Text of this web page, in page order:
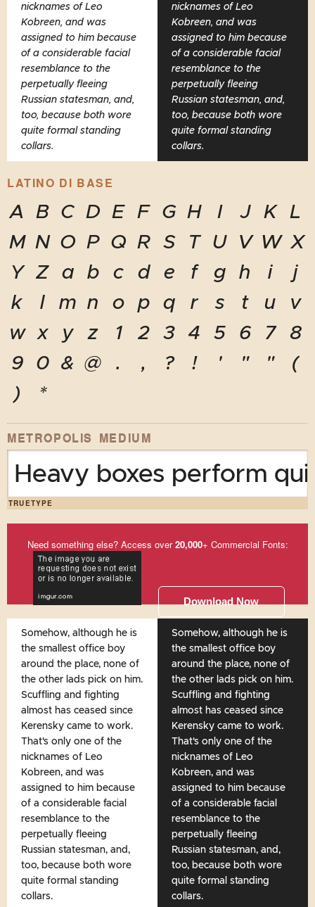
nicknames of Leo
Kobreen, and was
assigned to him because
of a considerable facial
resemblance to the
perpetually fleeing
Russian statesman, and,
too, because both wore
quite formal standing
collars.
nicknames of Leo
Kobreen, and was
assigned to him because
of a considerable facial
resemblance to the
perpetually fleeing
Russian statesman, and,
too, because both wore
quite formal standing
collars.
LATINO DI BASE
A B C D E F G H I J K
L
M N O P Q R S T U V W X
Y Z a b c d e f g h i
j
k
l m n o p q r s t u
v
w
x y z 1 2 3 4 5 6 7
8
9
0 & @ . , ? ! ' " "
(
)
*
METROPOLIS MEDIUM
Heavy boxes perform
TRUETYPE
Need something else? Access over20,000+ Commercial Fonts:
Download Now
Somehow, although he is
the smallest office boy
around the place, none of
the other lads pick on him.
Scuffling and fighting
almost has ceased since
Kerensky came to work.
That's only one of the
nicknames of Leo
Kobreen, and was
assigned to him because
of a considerable facial
resemblance to the
perpetually fleeing
Russian statesman, and,
too, because both wore
quite formal standing
collars.
Somehow, although he is
the smallest office boy
around the place, none of
the other lads pick on him.
Scuffling and fighting
almost has ceased since
Kerensky came to work.
That's only one of the
nicknames of Leo
Kobreen, and was
assigned to him because
of a considerable facial
resemblance to the
perpetually fleeing
Russian statesman, and,
too, because both wore
quite formal standing
collars.